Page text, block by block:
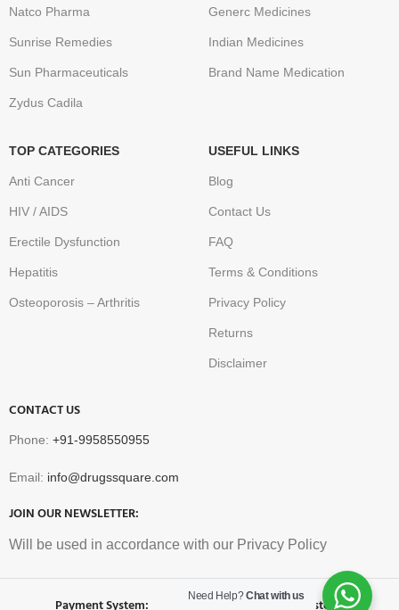
Natco Pharma
Sunrise Remedies
Sun Pharmaceuticals
Zydus Cadila
Generc Medicines
Indian Medicines
Brand Name Medication
TOP CATEGORIES
Anti Cancer
HIV / AIDS
Erectile Dysfunction
Hepatitis
Osteoporosis – Arthritis
USEFUL LINKS
Blog
Contact Us
FAQ
Terms & Conditions
Privacy Policy
Returns
Disclaimer
CONTACT US
Phone: +91-9958550955
Email: info@drugssquare.com
JOIN OUR NEWSLETTER:
Will be used in accordance with our Privacy Policy
Need Help?Chat with us